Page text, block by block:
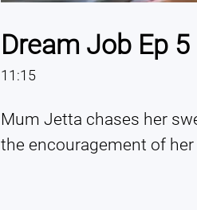
Dream Job Ep
11:15
Mum Jetta chases her
the encouragement of